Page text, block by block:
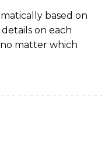
based on
on each
matter which